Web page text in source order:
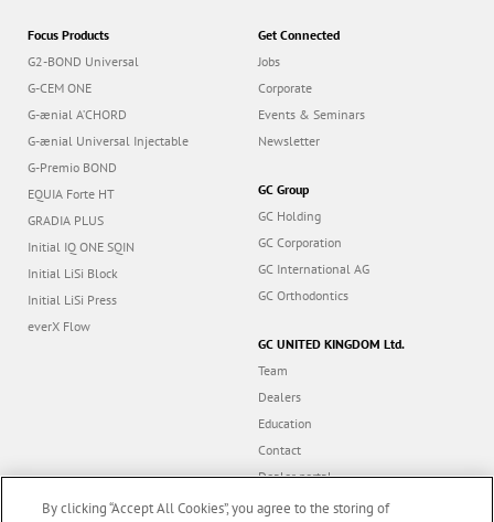
Focus Products
G2-BOND Universal
G-CEM ONE
G-ænial A’CHORD
G-ænial Universal Injectable
G-Premio BOND
EQUIA Forte HT
GRADIA PLUS
Initial IQ ONE SQIN
Initial LiSi Block
Initial LiSi Press
everX Flow
Get Connected
Jobs
Corporate
Events & Seminars
Newsletter
GC Group
GC Holding
GC Corporation
GC International AG
GC Orthodontics
GC UNITED KINGDOM Ltd.
Team
Dealers
Education
Contact
Dealer portal
UK Tax Strategy
By clicking “Accept All Cookies”, you agree to the storing of